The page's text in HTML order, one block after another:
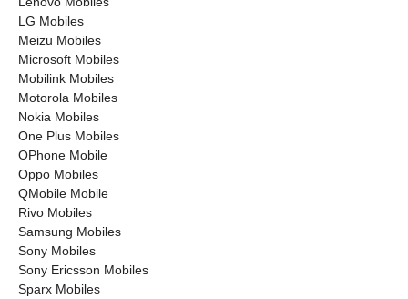
LG Mobiles
Meizu Mobiles
Microsoft Mobiles
Mobilink Mobiles
Motorola Mobiles
Nokia Mobiles
One Plus Mobiles
OPhone Mobile
Oppo Mobiles
QMobile Mobile
Rivo Mobiles
Samsung Mobiles
Sony Mobiles
Sony Ericsson Mobiles
Sparx Mobiles